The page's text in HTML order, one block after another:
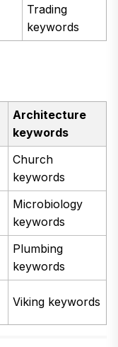
Trading
keywords
Architecture
keywords
Church
keywords
Microbiology
keywords
Plumbing
keywords
Viking keywords